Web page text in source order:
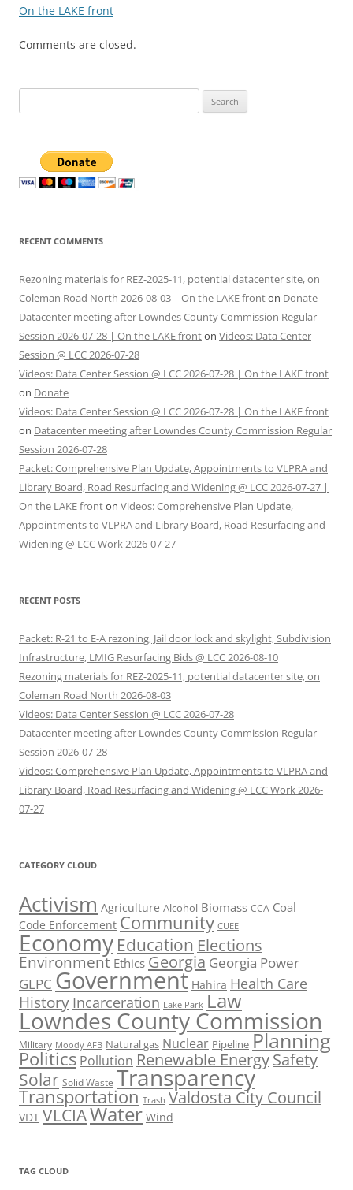
On the LAKE front
Comments are closed.
for:
RECENT COMMENTS
Rezoning materials for REZ-2025-11, potential datacenter site, on
Coleman Road North 2026-08-03 | On the LAKE fronton Donate
Datacenter meeting after Lowndes County Commission Regular
Session 2026-07-28 | On the LAKE fronton Videos: Data Center
Session @ LCC 2026-07-28
Videos: Data Center Session @ LCC 2026-07-28 | On the LAKE front
on Donate
Videos: Data Center Session @ LCC 2026-07-28 | On the LAKE front
on Datacenter meeting after Lowndes County Commission Regular
Session 2026-07-28
Packet: Comprehensive Plan Update, Appointments to VLPRA and
Library Board, Road Resurfacing and Widening @ LCC 2026-07-27 |
On the LAKE fronton Videos: Comprehensive Plan Update,
Appointments to VLPRA and Library Board, Road Resurfacing and
Widening @ LCC Work 2026-07-27
RECENT POSTS
Packet: R-21 to E-A rezoning, Jail door lock and skylight, Subdivision
Infrastructure, LMIG Resurfacing Bids @ LCC 2026-08-10
Rezoning materials for REZ-2025-11, potential datacenter site, on
Coleman Road North 2026-08-03
Videos: Data Center Session @ LCC 2026-07-28
Datacenter meeting after Lowndes County Commission Regular
Session 2026-07-28
Videos: Comprehensive Plan Update, Appointments to VLPRA and
Library Board, Road Resurfacing and Widening @ LCC Work 2026-
07-27
CATEGORY CLOUD
Activism Agriculture Alcohol Biomass CCA Coal
Code Enforcement Community CUEE
Economy Education Elections
Environment Ethics Georgia Georgia Power
GLPC Government Hahira Health Care
History Incarceration Lake Park Law
Lowndes County Commission
Military Moody AFB Natural gas Nuclear Pipeline Planning
Politics Pollution Renewable EnergySafety
Solar Solid Waste Transparency
Transportation Trash Valdosta City Council
VDT VLCIAWater Wind
TAG CLOUD